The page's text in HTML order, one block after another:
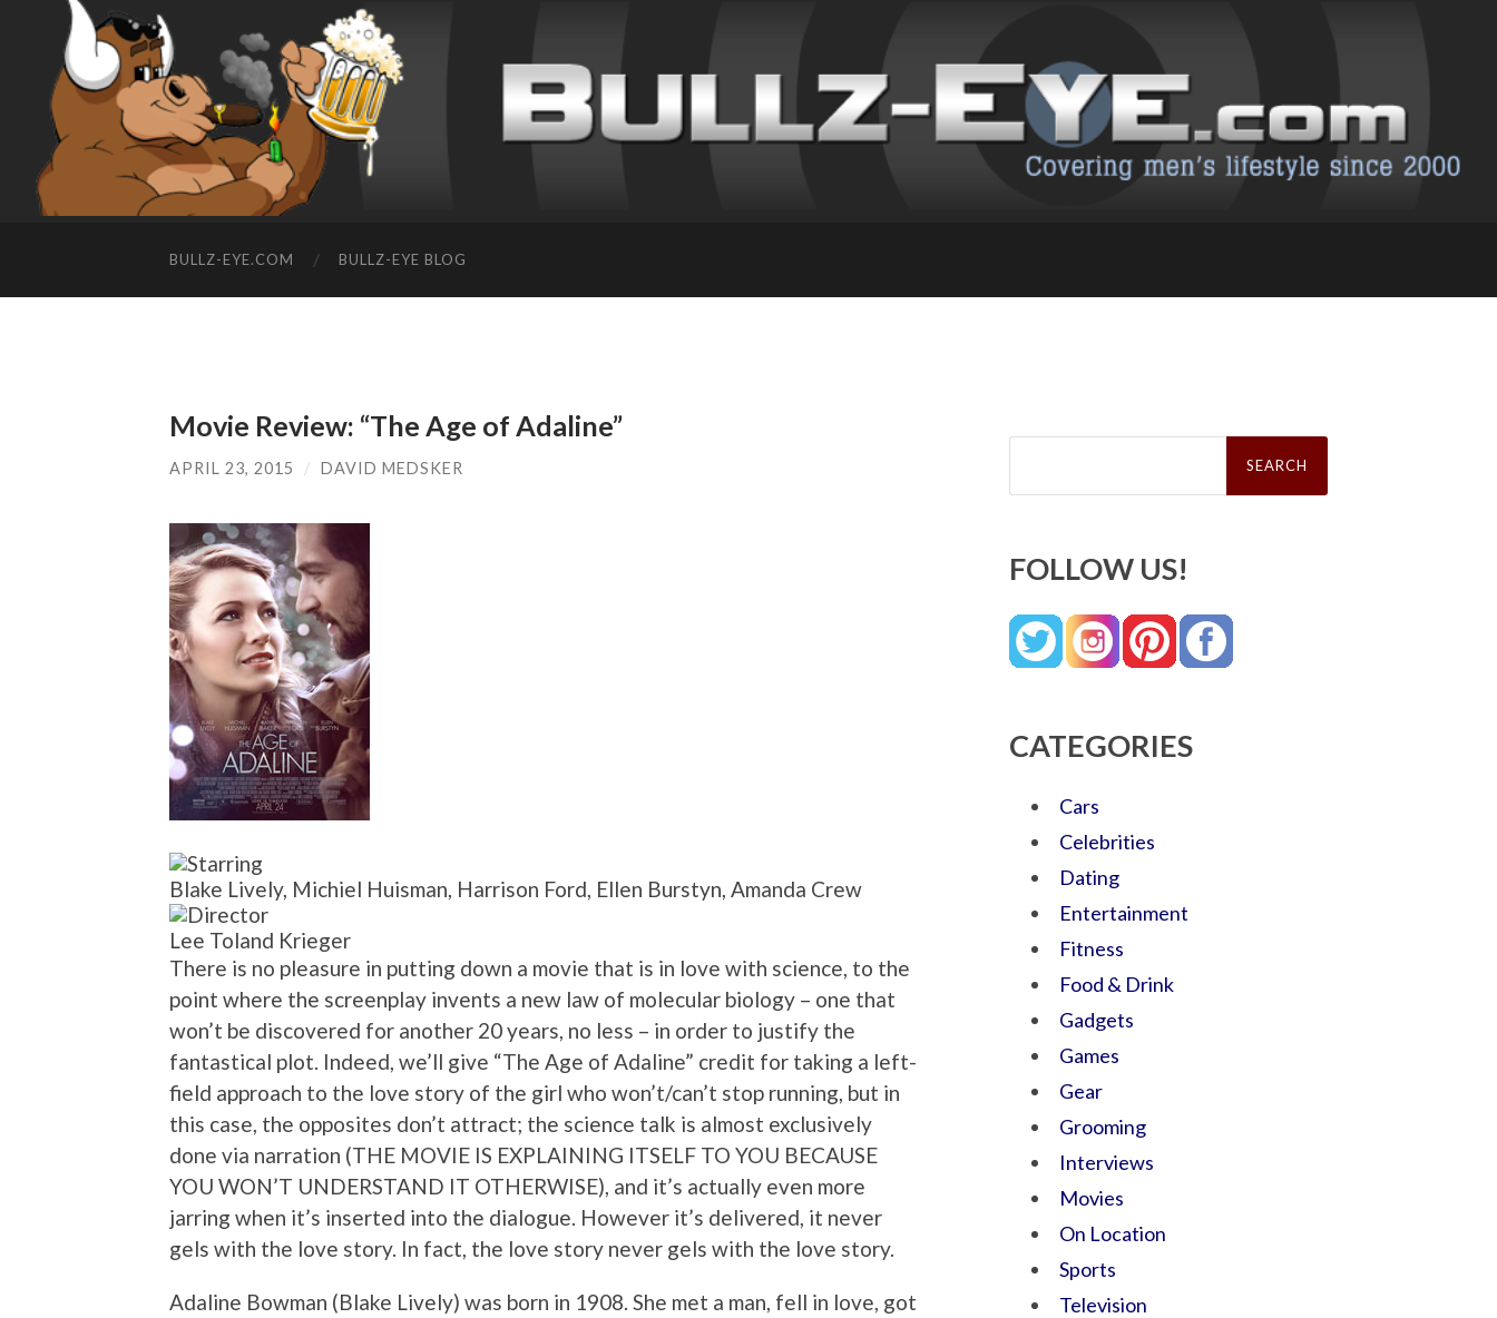
BULLZ-EYE.COM BULLZ-EYE BLOG
Movie Review: “The Age of Adaline”
APRIL 23, 2015 / DAVID MEDSKER
Blake Lively, Michiel Huisman, Harrison Ford, Ellen Burstyn, Amanda Crew
Lee Toland Krieger
There is no pleasure in putting down a movie that is in love with science, to the
point where the screenplay invents a new law of molecular biology – one that
won’t be discovered for another 20 years, no less – in order to justify the
fantastical plot. Indeed, we’ll give “The Age of Adaline” credit for taking a left-
field approach to the love story of the girl who won’t/can’t stop running, but in
this case, the opposites don’t attract; the science talk is almost exclusively
done via narration (THE MOVIE IS EXPLAINING ITSELF TO YOU BECAUSE
YOU WON’T UNDERSTAND IT OTHERWISE), and it’s actually even more
jarring when it’s inserted into the dialogue. However it’s delivered, it never
gels with the love story. In fact, the love story never gels with the love story.
Adaline Bowman (Blake Lively) was born in 1908. She met a man, fell in love, got
Search
FOLLOW US!
CATEGORIES
Cars
Celebrities
Dating
Entertainment
Fitness
Food & Drink
Gadgets
Games
Gear
Grooming
Interviews
Movies
On Location
Sports
Television